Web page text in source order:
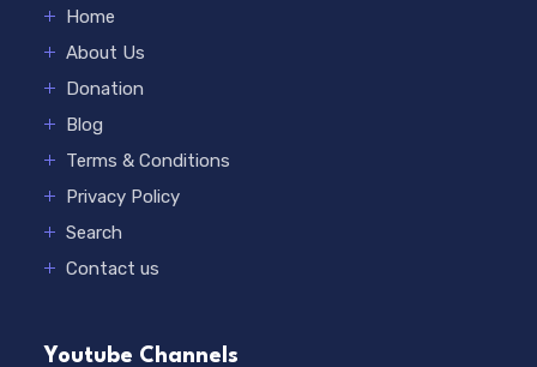
Home
About Us
Donation
Blog
Terms & Conditions
Privacy Policy
Search
Contact us
Youtube Channels